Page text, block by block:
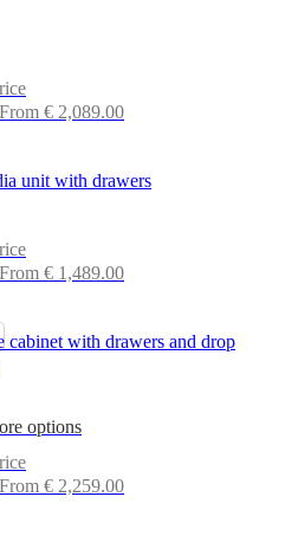
From € 2,089.00
unit with drawers
From € 1,489.00
cabinet with drawers and drop
options
From € 2,259.00